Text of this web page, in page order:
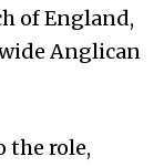
of England,
Anglican
the role,